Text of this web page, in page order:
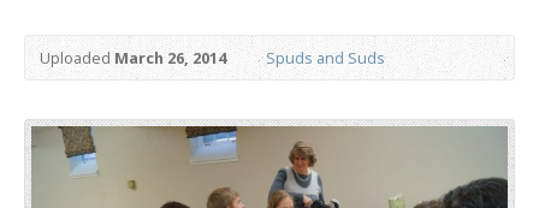
UploadedMarch 26, 2014 Spuds and Suds